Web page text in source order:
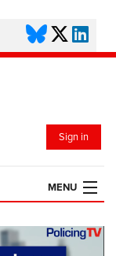
Sign in
MENU